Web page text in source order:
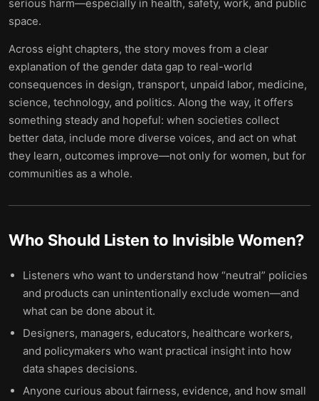
serious harm—especially in health, safety, work, and public
space.
Across eight chapters, the story moves from a clear
explanation of the gender data gap to real-world
consequences in design, transport, unpaid labor, medicine,
science, technology, and politics. Along the way, it offers
something steady and hopeful: when societies collect
better data, include more diverse voices, and act on what
they learn, outcomes improve—not only for women, but for
communities as a whole.
Who Should Listen to Invisible Women?
Listeners who want to understand how “neutral” policies
and products can unintentionally exclude women—and
what can be done about it.
Designers, managers, educators, healthcare workers,
and policymakers who want practical insight into how
data shapes decisions.
Anyone curious about fairness, evidence, and how small